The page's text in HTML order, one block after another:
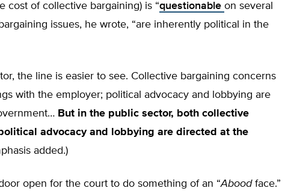
cost of collective bargaining) is “questionable on several
issues, he wrote, “are inherently political in the
the line is easier to see. Collective bargaining concerns
with the employer; political advocacy and lobbying are
But in the public sector, both collective
advocacy and lobbying are directed at the
added.)
open for the court to do something of an “Aboodface.”